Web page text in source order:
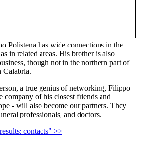
Polistena has wide connections in the
in related areas. His brother is also
though not in the northern part of
Calabria.
a true genius of networking, Filippo
company of his closest friends and
- will also become our partners. They
professionals, and doctors.
contacts" >>